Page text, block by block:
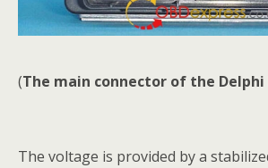
(The main connector of the Delphi
The voltage is provided by a